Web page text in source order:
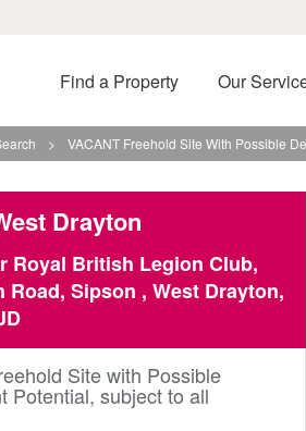
Find a Property Our
> VACANT Freehold Site With Possible
Drayton
Royal British Legion Club,
Road, Sipson , West Drayton,
Site with Possible
Potential, subject to all